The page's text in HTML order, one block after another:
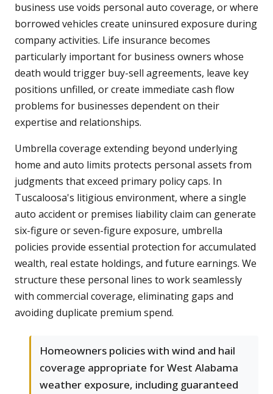
business use voids personal auto coverage, or where
borrowed vehicles create uninsured exposure during
company activities. Life insurance becomes
particularly important for business owners whose
death would trigger buy-sell agreements, leave key
positions unfilled, or create immediate cash flow
problems for businesses dependent on their
expertise and relationships.
Umbrella coverage extending beyond underlying
home and auto limits protects personal assets from
judgments that exceed primary policy caps. In
Tuscaloosa's litigious environment, where a single
auto accident or premises liability claim can generate
six-figure or seven-figure exposure, umbrella
policies provide essential protection for accumulated
wealth, real estate holdings, and future earnings. We
structure these personal lines to work seamlessly
with commercial coverage, eliminating gaps and
avoiding duplicate premium spend.
Homeowners policies with wind and hail
coverage appropriate for West Alabama
weather exposure, including guaranteed